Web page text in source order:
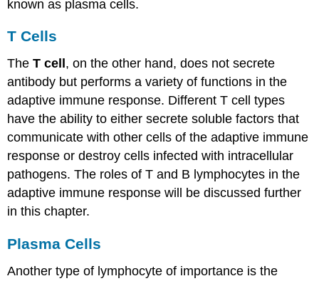
known as plasma cells.
T Cells
The T cell , on the other hand, does not secrete
antibody but performs a variety of functions in the
adaptive immune response. Different T cell types
have the ability to either secrete soluble factors that
communicate with other cells of the adaptive immune
response or destroy cells infected with intracellular
pathogens. The roles of T and B lymphocytes in the
adaptive immune response will be discussed further
in this chapter.
Plasma Cells
Another type of lymphocyte of importance is the